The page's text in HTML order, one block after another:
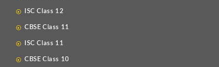
ISC Class 12
CBSE Class 11
ISC Class 11
CBSE Class 10